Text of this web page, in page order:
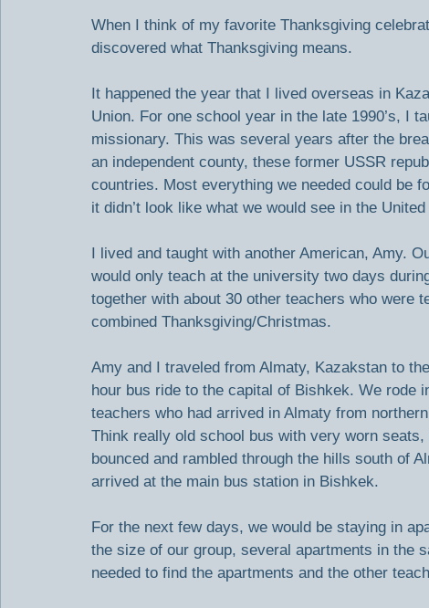
When I think of my favorite Thanksgiving
discovered what Thanksgiving means.
It happened the year that I lived overseas in
Union. For one school year in the late 1990’s, I
missionary. This was several years after the
an independent county, these former USSR
countries. Most everything we needed could be
it didn’t look like what we would see in the
I lived and taught with another American, Amy.
would only teach at the university two days
together with about 30 other teachers who were
combined Thanksgiving/Christmas.
Amy and I traveled from Almaty, Kazakstan to
hour bus ride to the capital of Bishkek. We rode
teachers who had arrived in Almaty from
Think really old school bus with very worn
bounced and rambled through the hills south of
arrived at the main bus station in Bishkek.
For the next few days, we would be staying in
the size of our group, several apartments in the
needed to find the apartments and the other